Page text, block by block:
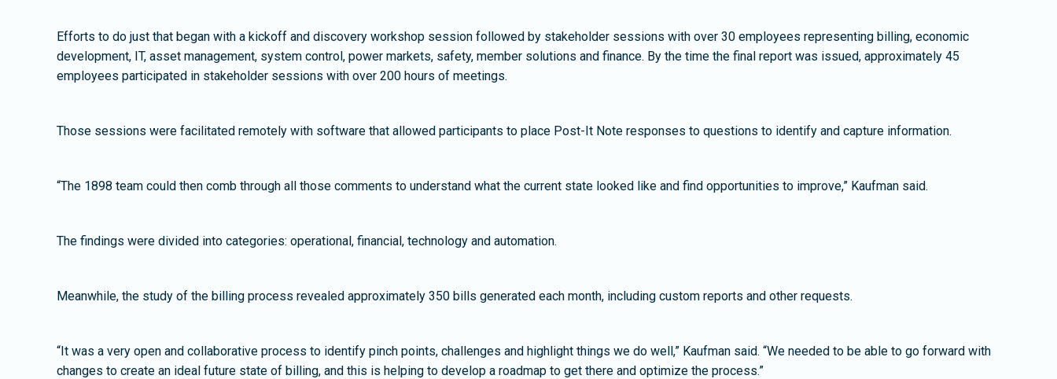
Efforts to do just that began with a kickoff and discovery workshop session followed by stakeholder sessions with over 30 employees representing billing, economic
development, IT, asset management, system control, power markets, safety, member solutions and finance. By the time the final report was issued, approximately 45
employees participated in stakeholder sessions with over 200 hours of meetings.
Those sessions were facilitated remotely with software that allowed participants to place Post-It Note responses to questions to identify and capture information.
“The 1898 team could then comb through all those comments to understand what the current state looked like and find opportunities to improve,” Kaufman said.
The findings were divided into categories: operational, financial, technology and automation.
Meanwhile, the study of the billing process revealed approximately 350 bills generated each month, including custom reports and other requests.
“It was a very open and collaborative process to identify pinch points, challenges and highlight things we do well,” Kaufman said. “We needed to be able to go forward with
changes to create an ideal future state of billing, and this is helping to develop a roadmap to get there and optimize the process.”